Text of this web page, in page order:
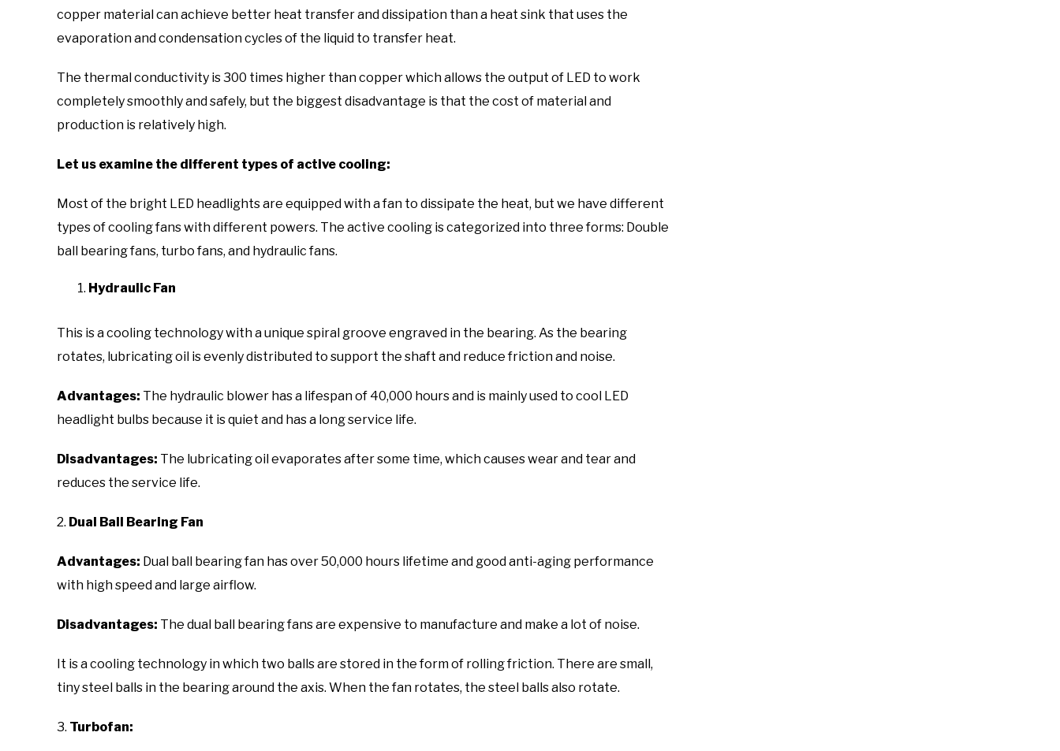
copper material can achieve better heat transfer and dissipation than a heat sink that uses the
evaporation and condensation cycles of the liquid to transfer heat.
The thermal conductivity is 300 times higher than copper which allows the output of LED to work
completely smoothly and safely, but the biggest disadvantage is that the cost of material and
production is relatively high.
Let us examine the different types of active cooling:
Most of the bright LED headlights are equipped with a fan to dissipate the heat, but we have different
types of cooling fans with different powers. The active cooling is categorized into three forms: Double
ball bearing fans, turbo fans, and hydraulic fans.
Hydraulic Fan
This is a cooling technology with a unique spiral groove engraved in the bearing. As the bearing
rotates, lubricating oil is evenly distributed to support the shaft and reduce friction and noise.
Advantages: The hydraulic blower has a lifespan of 40,000 hours and is mainly used to cool LED
headlight bulbs because it is quiet and has a long service life.
Disadvantages: The lubricating oil evaporates after some time, which causes wear and tear and
reduces the service life.
2. Dual Ball Bearing Fan
Advantages: Dual ball bearing fan has over 50,000 hours lifetime and good anti-aging performance
with high speed and large airflow.
Disadvantages: The dual ball bearing fans are expensive to manufacture and make a lot of noise.
It is a cooling technology in which two balls are stored in the form of rolling friction. There are small,
tiny steel balls in the bearing around the axis. When the fan rotates, the steel balls also rotate.
3. Turbofan: